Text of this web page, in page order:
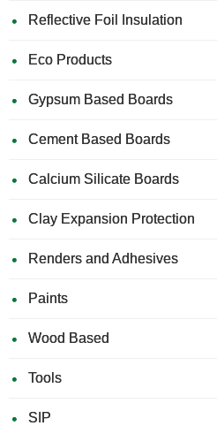
Reflective Foil Insulation
Eco Products
Gypsum Based Boards
Cement Based Boards
Calcium Silicate Boards
Clay Expansion Protection
Renders and Adhesives
Paints
Wood Based
Tools
SIP